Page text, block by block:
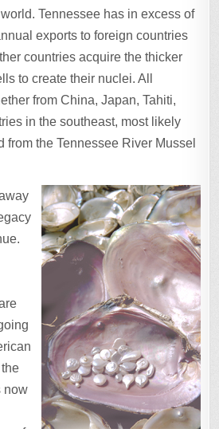
Tennessee has in excess of
exports to foreign countries
countries acquire the thicker
to create their nuclei. All
from China, Japan, Tahiti,
in the southeast, most likely
from the Tennessee River Mussel
now